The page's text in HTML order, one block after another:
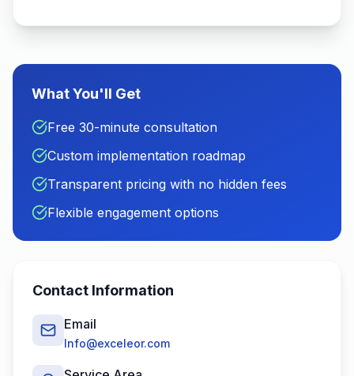
What You'll Get
Free 30-minute consultation
Custom implementation roadmap
Transparent pricing with no hidden fees
Flexible engagement options
Contact Information
Email
Info@exceleor.com